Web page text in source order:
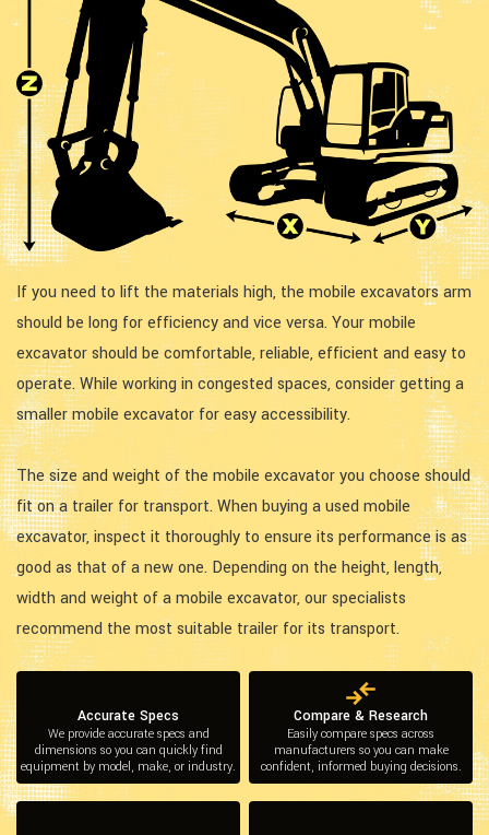
If you need to lift the materials high, the mobile excavators arm
should be long for efficiency and vice versa. Your mobile
excavator should be comfortable, reliable, efficient and easy to
operate. While working in congested spaces, consider getting a
smaller mobile excavator for easy accessibility.
The size and weight of the mobile excavator you choose should
fit on a trailer for transport. When buying a used mobile
excavator, inspect it thoroughly to ensure its performance is as
good as that of a new one. Depending on the height, length,
width and weight of a mobile excavator, our specialists
recommend the most suitable trailer for its transport.
Accurate Specs
We provide accurate specs and
dimensions so you can quickly find
equipment by model, make, or industry.
Compare & Research
Easily compare specs across
manufacturers so you can make
confident, informed buying decisions.